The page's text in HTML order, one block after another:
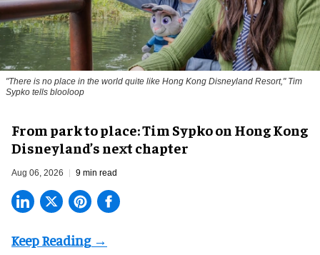
"There is no place in the world quite like Hong Kong Disneyland Resort," Tim
Sypko tells blooloop
From park to place: Tim Sypko on Hong Kong
Disneyland’s next chapter
Aug 06, 2026 9 min read